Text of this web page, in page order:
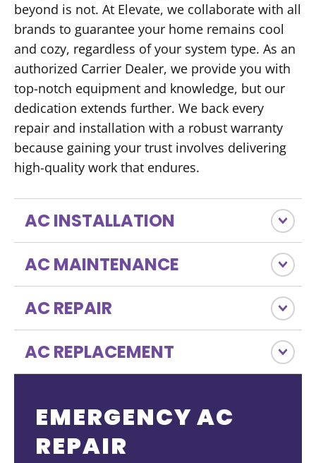
beyond is not. At Elevate, we collaborate with all
brands to guarantee your home remains cool
and cozy, regardless of your system type. As an
authorized Carrier Dealer, we provide you with
top-notch equipment and knowledge, but our
dedication extends further. We back every
repair and installation with a robust warranty
because gaining your trust involves delivering
high-quality work that endures.
AC INSTALLATION
AC MAINTENANCE
AC REPAIR
AC REPLACEMENT
EMERGENCY AC
REPAIR